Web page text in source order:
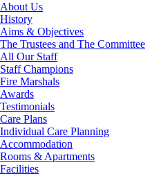
About Us
History
Aims & Objectives
The Trustees and The Committee
All Our Staff
Staff Champions
Fire Marshals
Awards
Testimonials
Care Plans
Individual Care Planning
Accommodation
Rooms & Apartments
Facilities